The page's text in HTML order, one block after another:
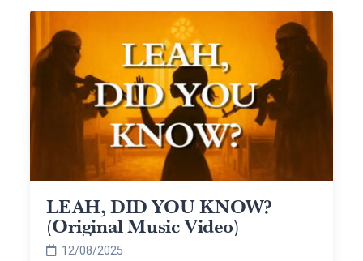
LEAH, DID YOU KNOW?
(Original Music Video)
12/08/2025